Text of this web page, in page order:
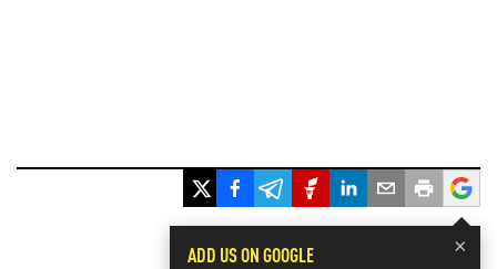
×
ADD US ON GOOGLE